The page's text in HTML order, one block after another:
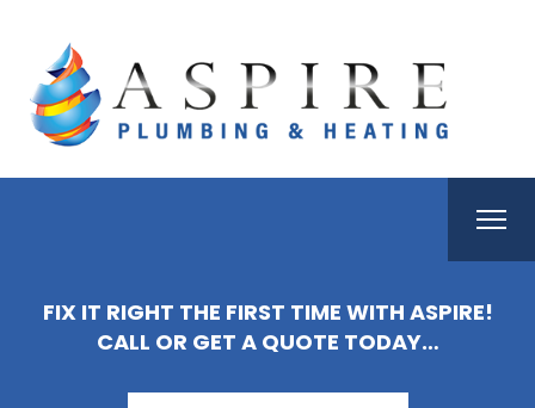
FIX IT RIGHT THE FIRST TIME WITH ASPIRE!
CALL OR GET A QUOTE TODAY…